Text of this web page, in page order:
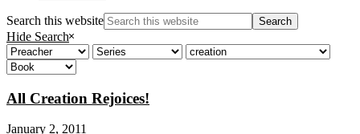
Search this website
Hide Search
All Creation Rejoices!
January 2, 2011